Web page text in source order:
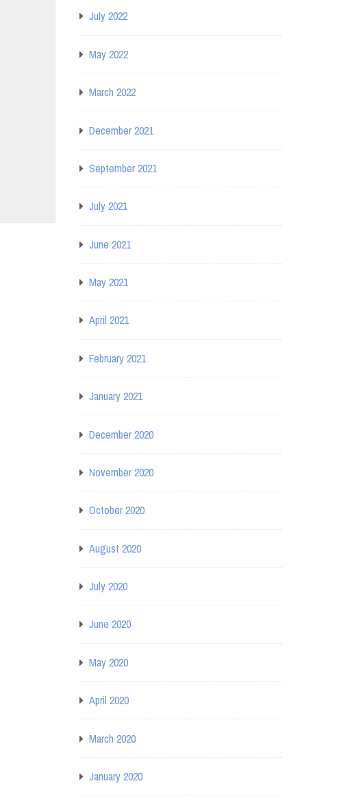
July 2022
May 2022
March 2022
December 2021
September 2021
July 2021
June 2021
May 2021
April 2021
February 2021
January 2021
December 2020
November 2020
October 2020
August 2020
July 2020
June 2020
May 2020
April 2020
March 2020
January 2020